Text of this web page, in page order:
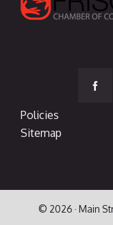
Policies
Sitemap
© 2026 · Main